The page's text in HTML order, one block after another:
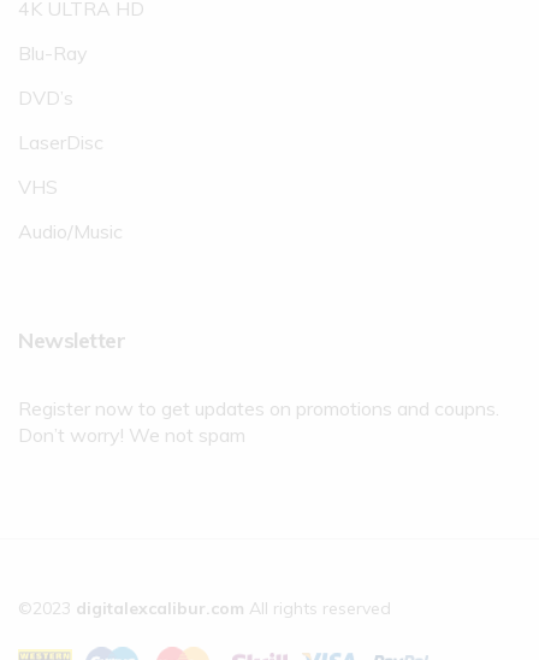
4K ULTRA HD
Blu-Ray
DVD’s
LaserDisc
VHS
Audio/Music
Newsletter
Register now to get updates on promotions and coupns.
Don’t worry! We not spam
©2023 digitalexcalibur.com All rights reserved